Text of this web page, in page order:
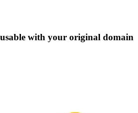
with your original domain